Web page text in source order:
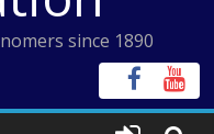
since 1890